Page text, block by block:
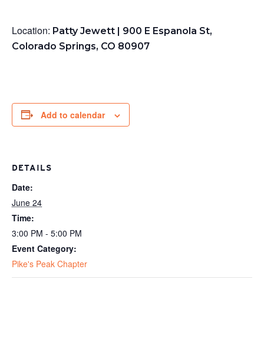
Location: Patty Jewett | 900 E Espanola St,
Colorado Springs, CO 80907
Add to calendar
DETAILS
Date:
June 24
Time:
3:00 PM - 5:00 PM
Event Category:
Pike's Peak Chapter